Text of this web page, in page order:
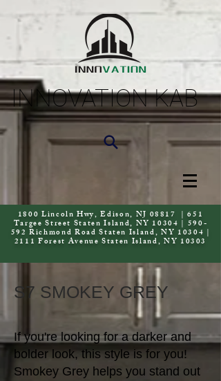
INNOVATION KAB
1800 Lincoln Hwy, Edison, NJ 08817 | 651
Targee Street Staten Island, NY 10304 | 590-
592 Richmond Road Staten Island, NY 10304 |
2111 Forest Avenue Staten Island, NY 10303
S7 SMOKEY GREY
If you're looking for a darker and
bolder look, this style is for you!
Smokey Grey helps you stand out